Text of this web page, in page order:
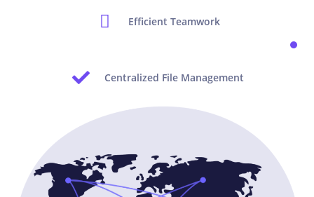
Efficient Teamwork
Centralized File Management